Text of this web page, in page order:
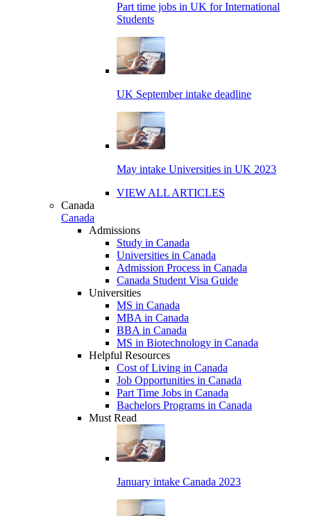
Part time jobs in UK for International
Students
UK September intake deadline
May intake Universities in UK 2023
VIEW ALL ARTICLES
Canada
Canada
Admissions
Study in Canada
Universities in Canada
Admission Process in Canada
Canada Student Visa Guide
Universities
MS in Canada
MBA in Canada
BBA in Canada
MS in Biotechnology in Canada
Helpful Resources
Cost of Living in Canada
Job Opportunities in Canada
Part Time Jobs in Canada
Bachelors Programs in Canada
Must Read
January intake Canada 2023